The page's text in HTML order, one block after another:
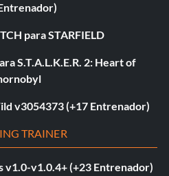
para STARFIELD
S.T.A.L.K.E.R. 2: Heart of
v3054373 (+17 Entrenador)
TRAINER
v1.0-v1.0.4+ (+23 Entrenador)